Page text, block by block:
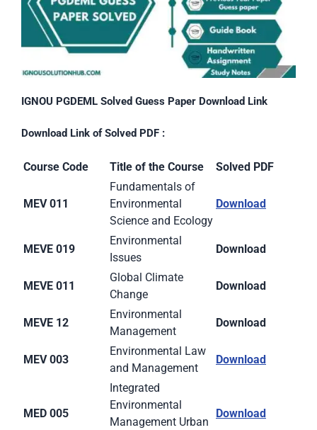
IGNOU PGDEML Solved Guess Paper Download Link
Download Link of Solved PDF :
Course Code Title of the Course Solved PDF
MEV 011
Fundamentals of
Environmental
Science and Ecology
Download
MEVE 019
Environmental
Issues
Download
MEVE 011
Global Climate
Change
Download
MEVE 12
Environmental
Management
Download
MEV 003
Environmental Law
and Management
Download
MED 005
Integrated
Environmental
Management Urban
Download